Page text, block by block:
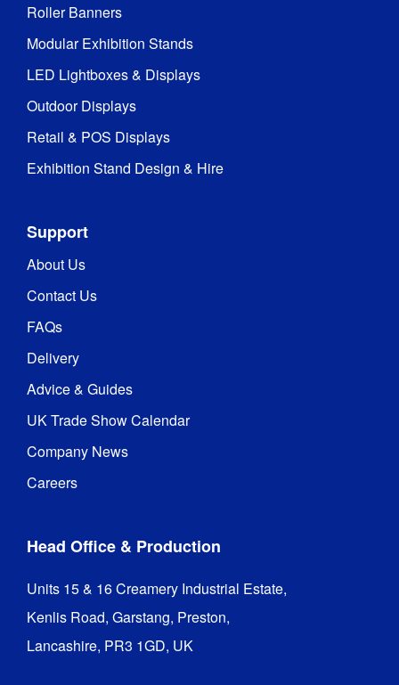
Roller Banners
Modular Exhibition Stands
LED Lightboxes & Displays
Outdoor Displays
Retail & POS Displays
Exhibition Stand Design & Hire
Support
About Us
Contact Us
FAQs
Delivery
Advice & Guides
UK Trade Show Calendar
Company News
Careers
Head Office & Production
Units 15 & 16 Creamery Industrial Estate,
Kenlis Road, Garstang, Preston,
Lancashire, PR3 1GD, UK